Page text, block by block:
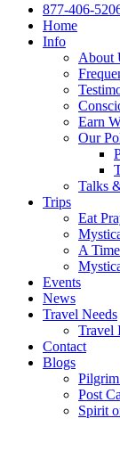
877-406-
Home
Info
About
Earn
Our
Talks
Trips
Eat
A
Events
News
Travel Needs
Travel
Contact
Blogs
Post
Spirit